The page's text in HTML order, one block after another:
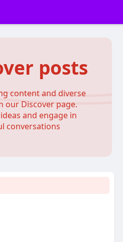
posts
content and diverse
our Discover page.
and engage in
conversations